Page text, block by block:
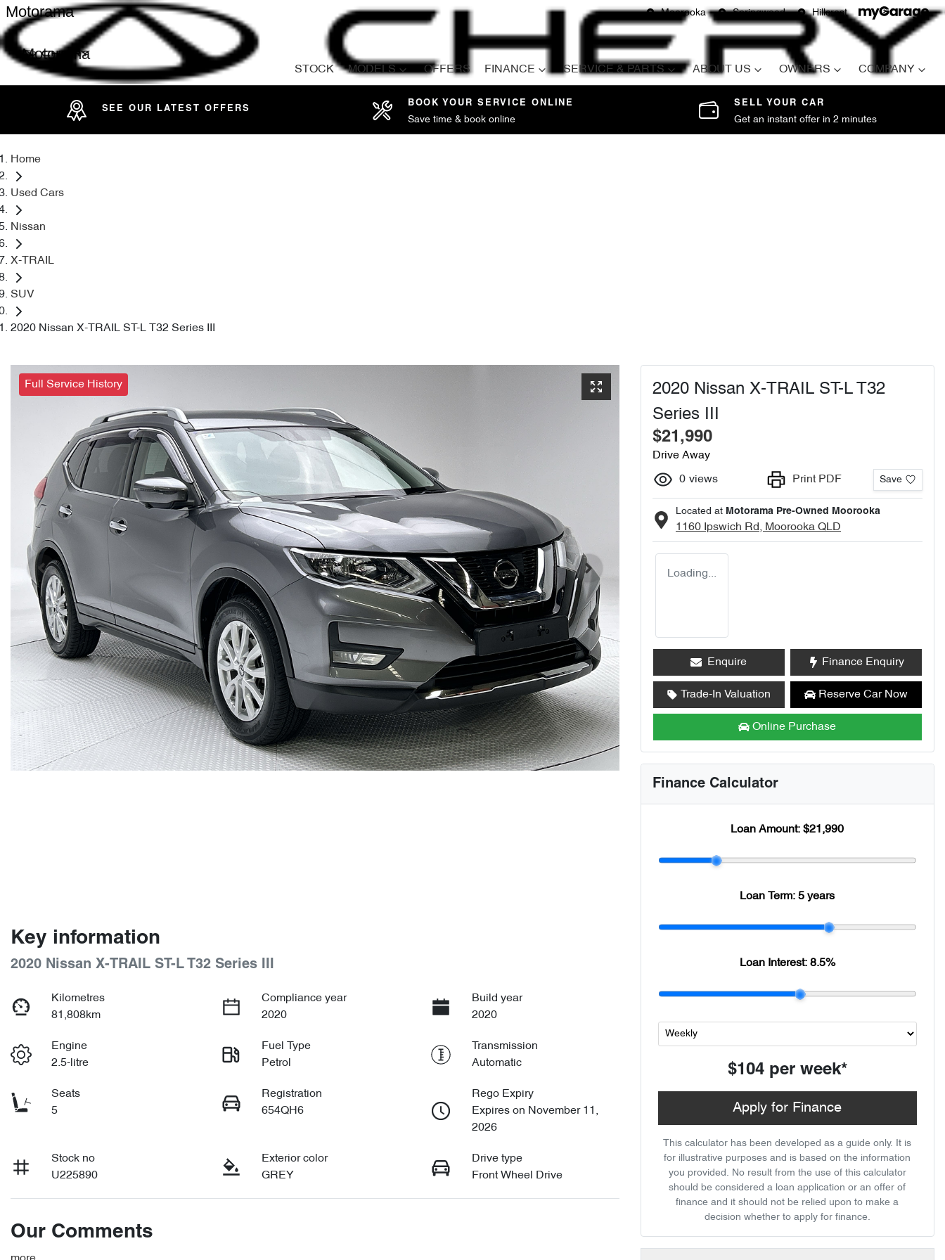
Moorooka Springwood Hillcrest
Motorama
Motorama
STOCK MODELS OFFERS FINANCE SERVICE & PARTS ABOUT US OWNERS COMPANY
Compare
SEE OUR LATEST OFFERS
BOOK YOUR SERVICE ONLINE
Save time & book online
SELL YOUR CAR
Get an instant offer in 2 minutes
Home
Used Cars
Nissan
X-TRAIL
SUV
2020 Nissan X-TRAIL ST-L T32 Series III
Full Service History
Key information
2020 Nissan X-TRAIL ST-L T32 Series III
Kilometres
81,808km
Compliance year
2020
Build year
2020
Engine
2.5-litre
Fuel Type
Petrol
Transmission
Automatic
Seats
5
Registration
654QH6
Rego Expiry
Expires on November 11,
2026
Stock no
U225890
Exterior color
GREY
Drive type
Front Wheel Drive
Our Comments
2020 Nissan X-TRAIL ST-L T32
Series III
$21,990
Drive Away
0 views Print PDF Save
Located at Motorama Pre-Owned Moorooka
1160 Ipswich Rd, Moorooka QLD
Loading...
Enquire Finance Enquiry
Trade-In Valuation Reserve Car Now
Online Purchase
Finance Calculator
Loan Amount:$21,990
Loan Term:5 years
Loan Interest: 8.5%
$104per week*
Apply for Finance
This calculator has been developed as a guide only. It is
for illustrative purposes and is based on the information
you provided. No result from the use of this calculator
should be considered a loan application or an offer of
finance and it should not be relied upon to make a
decision whether to apply for finance.